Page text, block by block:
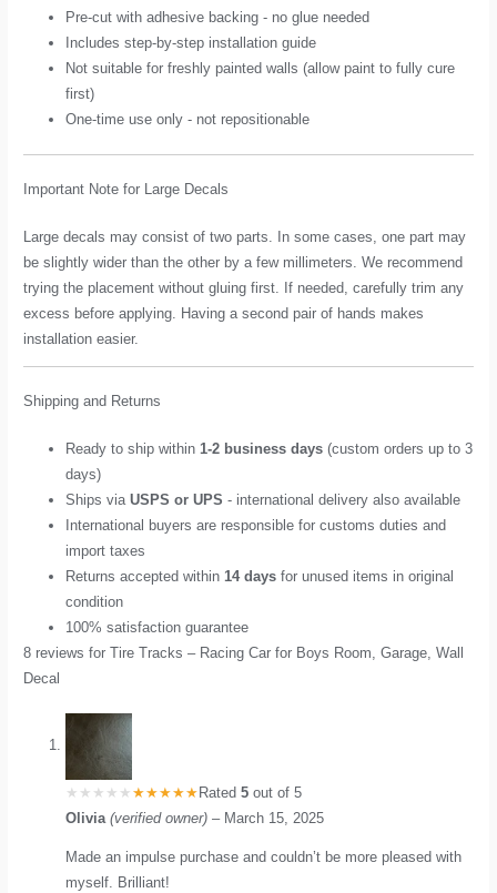
Pre-cut with adhesive backing - no glue needed
Includes step-by-step installation guide
Not suitable for freshly painted walls (allow paint to fully cure
first)
One-time use only - not repositionable
Important Note for Large Decals
Large decals may consist of two parts. In some cases, one part may
be slightly wider than the other by a few millimeters. We recommend
trying the placement without gluing first. If needed, carefully trim any
excess before applying. Having a second pair of hands makes
installation easier.
Shipping and Returns
Ready to ship within 1-2 business days (custom orders up to 3
days)
Ships viaUSPS or UPS - international delivery also available
International buyers are responsible for customs duties and
import taxes
Returns accepted within 14 days for unused items in original
condition
100% satisfaction guarantee
8 reviews forTire Tracks – Racing Car for Boys Room, Garage, Wall
Decal
Rated5 out of 5
Olivia(verified owner) – March 15, 2025
Made an impulse purchase and couldn’t be more pleased with
myself. Brilliant!